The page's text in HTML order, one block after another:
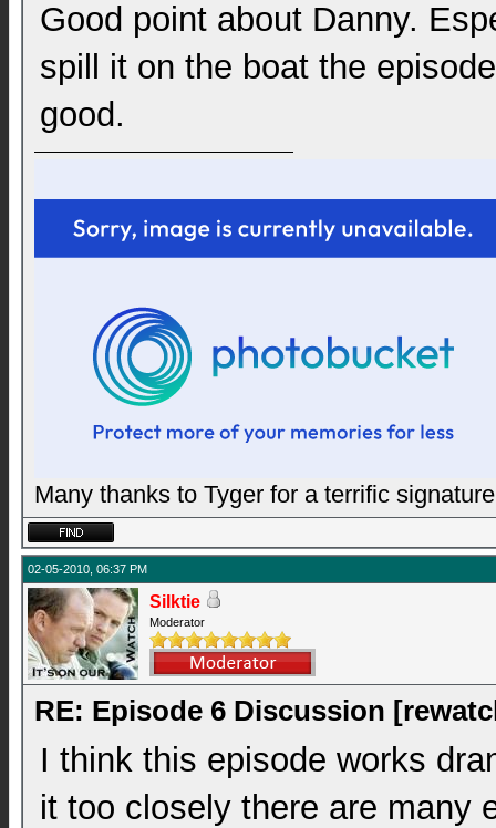
Good point about Danny.
spill it on the boat the
good.
Many thanks to Tyger for a terrific signature
02-05-2010, 06:37 PM
Silktie
Moderator
RE: Episode 6 Discussion
I think this episode works
it too closely there are many